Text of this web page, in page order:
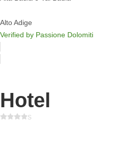
Alto Adige
Verified by Passione Dolomiti
Hotel
s